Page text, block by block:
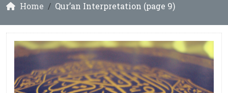
Home Qur’an Interpretation (page 9)